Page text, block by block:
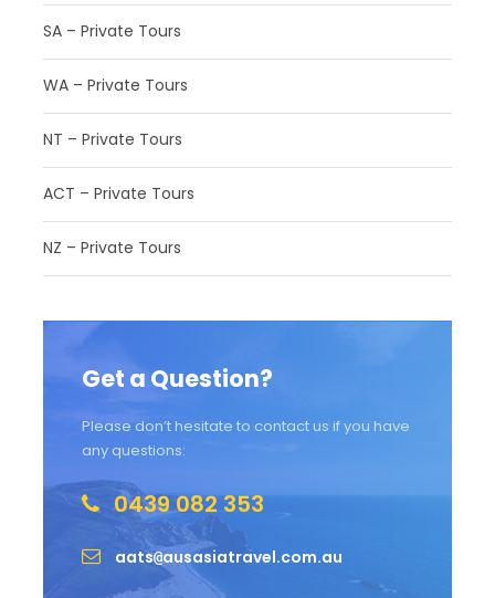
SA – Private Tours
WA – Private Tours
NT – Private Tours
ACT – Private Tours
NZ – Private Tours
Get a Question?
Please don’t hesitate to contact us if you have
any questions:
0439 082 353
aats@ausasiatravel.com.au